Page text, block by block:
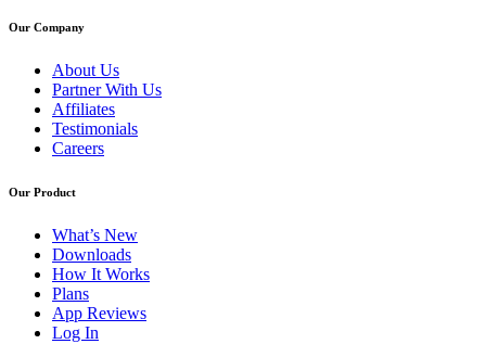
Our Company
About Us
Partner With Us
Affiliates
Testimonials
Careers
Our Product
What’s New
Downloads
How It Works
Plans
App Reviews
Log In